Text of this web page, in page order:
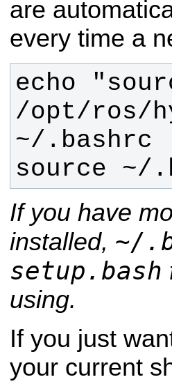
are
every time a
echo
/opt/ros/
source ~/
If you have
installed, ~/
setup.bash
using.
If you just
your current